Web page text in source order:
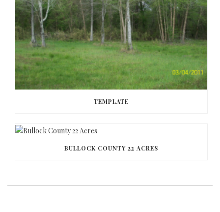
TEMPLATE
BULLOCK COUNTY 22 ACRES